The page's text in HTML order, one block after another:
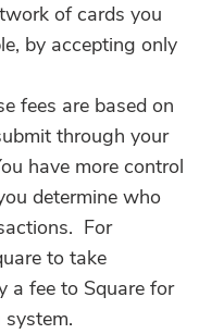
of cards you
by accepting only
fees are based on
through your
have more control
determine who
For
to take
a fee to Square for